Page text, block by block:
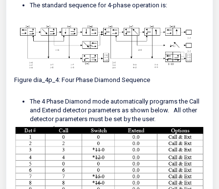
The standard sequence for 4-phase operation is:
Figure dia_4p_4: Four Phase Diamond Sequence
The 4 Phase Diamond mode automatically programs the Call
and Extend detector parameters as shown below. All other
detector parameters must be set by the user.